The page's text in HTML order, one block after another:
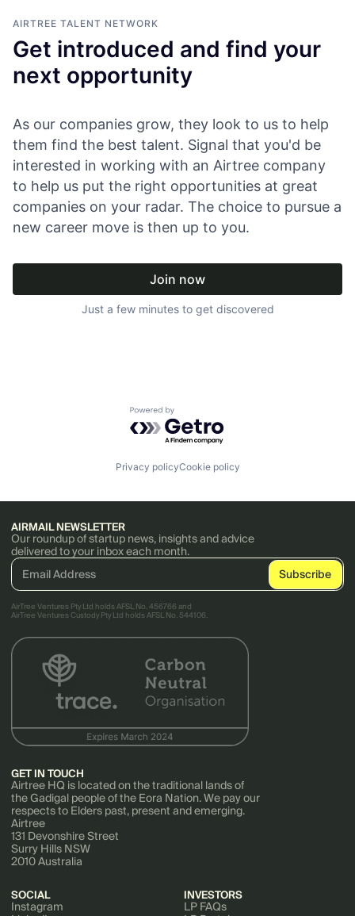
AIRTREE TALENT NETWORK
Get introduced and find your
next opportunity
As our companies grow, they look to us to help
them find the best talent. Signal that you'd be
interested in working with an Airtree company
to help us put the right opportunities at great
companies on your radar. The choice to pursue a
new career move is then up to you.
Join now
Just a few minutes to get discovered
Powered by Getro.com
Privacy policyCookie policy
AIRMAIL NEWSLETTER
Our roundup of startup news, insights and advice
delivered to your inbox each month.
AirTree Ventures Pty Ltd holds AFSL No. 456766 and
AirTree Ventures Custody Pty Ltd holds AFSL No. 544106.
GET IN TOUCH
Airtree HQ is located on the traditional lands of
the Gadigal people of the Eora Nation. We pay our
respects to Elders past, present and emerging.
Airtree
131 Devonshire Street
Surry Hills NSW
2010 Australia
SOCIAL
Instagram
INVESTORS
LP FAQs